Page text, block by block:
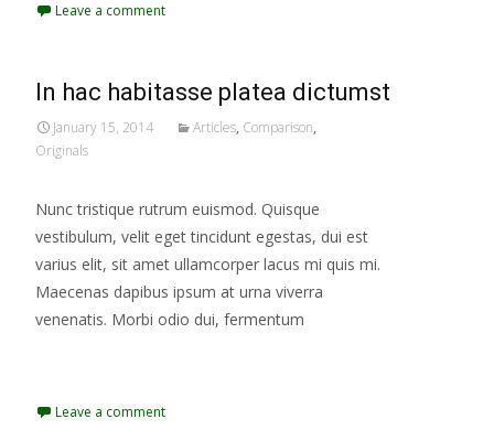
Leave a comment
In hac habitasse platea dictumst
January 15, 2014 Articles, Comparison,
Originals
Nunc tristique rutrum euismod. Quisque
vestibulum, velit eget tincidunt egestas, dui est
varius elit, sit amet ullamcorper lacus mi quis mi.
Maecenas dapibus ipsum at urna viverra
venenatis. Morbi odio dui, fermentum
Leave a comment